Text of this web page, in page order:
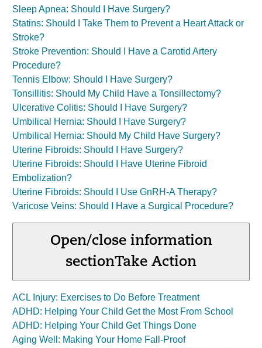
Sleep Apnea: Should I Have Surgery?
Statins: Should I Take Them to Prevent a Heart Attack or
Stroke?
Stroke Prevention: Should I Have a Carotid Artery
Procedure?
Tennis Elbow: Should I Have Surgery?
Tonsillitis: Should My Child Have a Tonsillectomy?
Ulcerative Colitis: Should I Have Surgery?
Umbilical Hernia: Should I Have Surgery?
Umbilical Hernia: Should My Child Have Surgery?
Uterine Fibroids: Should I Have Surgery?
Uterine Fibroids: Should I Have Uterine Fibroid
Embolization?
Uterine Fibroids: Should I Use GnRH-A Therapy?
Varicose Veins: Should I Have a Surgical Procedure?
Open/close information
sectionTake Action
ACL Injury: Exercises to Do Before Treatment
ADHD: Helping Your Child Get the Most From School
ADHD: Helping Your Child Get Things Done
Aging Well: Making Your Home Fall-Proof